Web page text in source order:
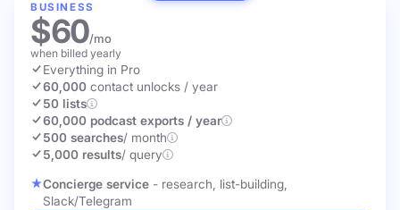
BUSINESS
$60/mo
when billed yearly
Everything in Pro
60,000 contact unlocks / year
50 lists
60,000 podcast exports / year
500 searches/ month
5,000 results/ query
Concierge service - research, list-building,
Slack/Telegram